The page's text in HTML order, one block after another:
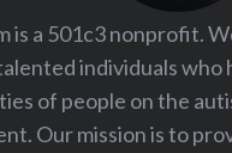
is a 501c3 nonprofit.
individuals who
of people on the
Our mission is to